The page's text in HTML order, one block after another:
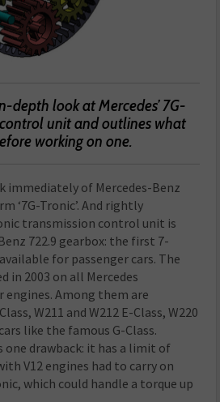
depth look at Mercedes’ 7G-
unit and outlines what
working on one.
immediately of Mercedes-Benz
‘7G-Tronic’. And rightly
transmission control unit is
722.9 gearbox: the first 7-
for passenger cars. The
in 2003 on all Mercedes
engines. Among them are
W211 and W212 E-Class, W220
like the famous G-Class.
one drawback: it has a limit of
V12 engines had to carry on
which could handle a torque up